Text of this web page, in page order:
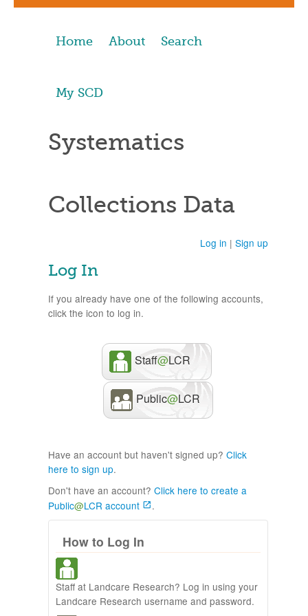
Home About Search
My SCD
Systematics
Collections Data
Log in | Sign up
Log In
If you already have one of the following accounts,
click the icon to log in.
Staff@LCR
Public@LCR
Have an account but haven't signed up? Click
here to sign up.
Don't have an account? Click here to create a
Public@LCR account .
How to Log In
Staff at Landcare Research? Log in using your
Landcare Research username and password.